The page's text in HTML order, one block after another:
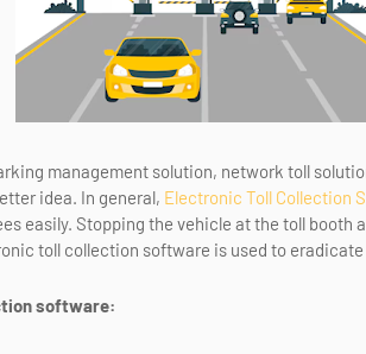
management solution, network toll
idea. In general, Electronic Toll Collection
easily. Stopping the vehicle at the toll booth
toll collection software is used to
software: